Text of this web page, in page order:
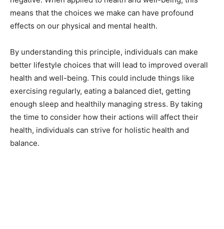
means that the choices we make can have profound
effects on our physical and mental health.
By understanding this principle, individuals can make
better lifestyle choices that will lead to improved overall
health and well-being. This could include things like
exercising regularly, eating a balanced diet, getting
enough sleep and healthily managing stress. By taking
the time to consider how their actions will affect their
health, individuals can strive for holistic health and
balance.